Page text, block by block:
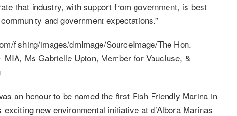
that industry, with support from government, is best
and government expectations.”
an honour to be named the first Fish Friendly Marina in
new environmental initiative at d’Albora Marinas